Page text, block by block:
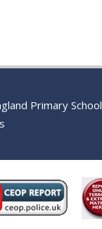
Primary School